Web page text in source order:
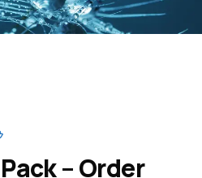
– Order